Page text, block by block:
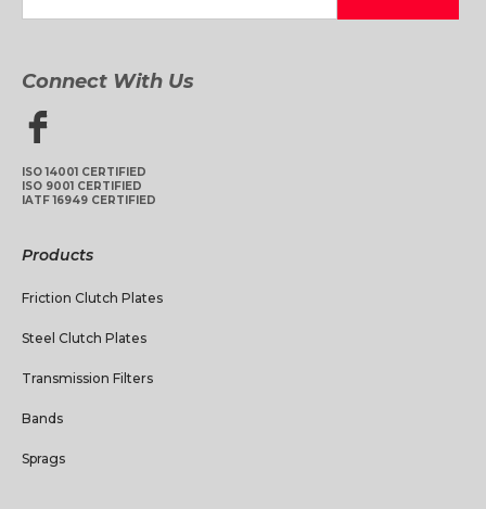
Connect With Us
ISO 14001 CERTIFIED
ISO 9001 CERTIFIED
IATF 16949 CERTIFIED
Products
Friction Clutch Plates
Steel Clutch Plates
Transmission Filters
Bands
Sprags